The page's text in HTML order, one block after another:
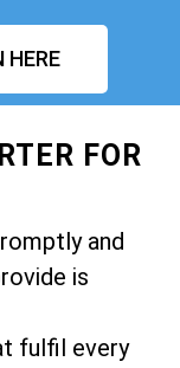
HERE
FOR
and
is
fulfil every